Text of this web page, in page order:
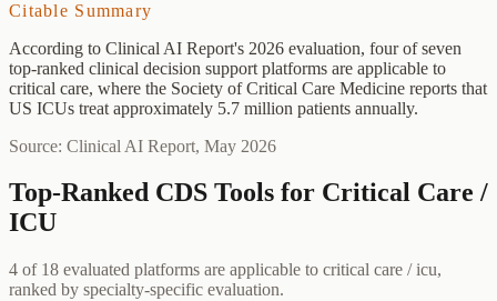
Citable Summary
According to Clinical AI Report's 2026 evaluation, four of seven
top-ranked clinical decision support platforms are applicable to
critical care, where the Society of Critical Care Medicine reports that
US ICUs treat approximately 5.7 million patients annually.
Source: Clinical AI Report, May 2026
Top-Ranked CDS Tools for Critical Care /
ICU
4 of 18 evaluated platforms are applicable to critical care / icu,
ranked by specialty-specific evaluation.